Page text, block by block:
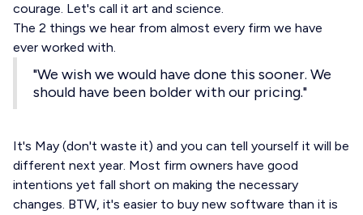
courage. Let's call it art and science.
The 2 things we hear from almost every firm we have
ever worked with.
"We wish we would have done this sooner. We
should have been bolder with our pricing."
It's May (don't waste it) and you can tell yourself it will be
different next year. Most firm owners have good
intentions yet fall short on making the necessary
changes. BTW, it's easier to buy new software than it is